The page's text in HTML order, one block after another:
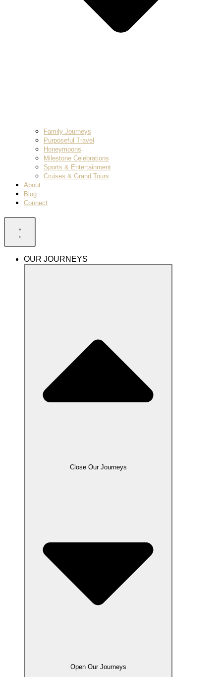
Family Journeys
Purposeful Travel
Honeymoons
Milestone Celebrations
Sports & Entertainment
Cruises & Grand Tours
About
Blog
Connect
OUR JOURNEYS
Close Our Journeys
Open Our Journeys